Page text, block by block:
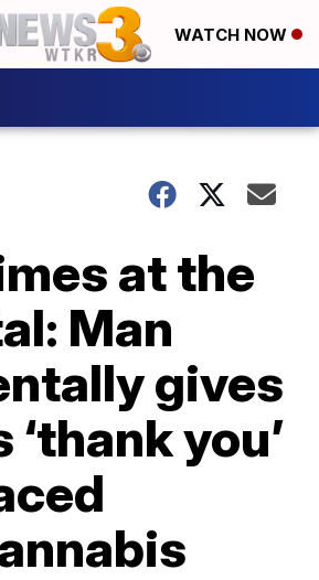
WATCH NOW
at the
Man
gives
you’